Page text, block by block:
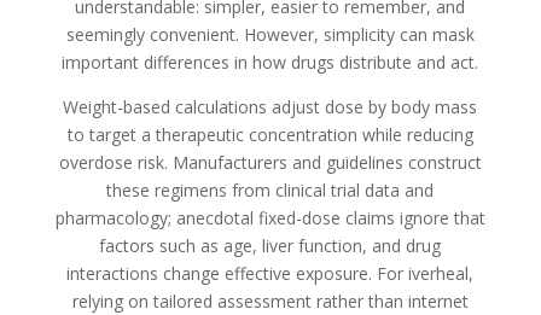
understandable: simpler, easier to remember, and
seemingly convenient. However, simplicity can mask
important differences in how drugs distribute and act.
Weight-based calculations adjust dose by body mass
to target a therapeutic concentration while reducing
overdose risk. Manufacturers and guidelines construct
these regimens from clinical trial data and
pharmacology; anecdotal fixed-dose claims ignore that
factors such as age, liver function, and drug
interactions change effective exposure. For iverheal,
relying on tailored assessment rather than internet